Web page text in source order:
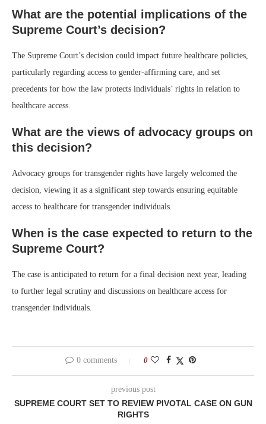
What are the potential implications of the
Supreme Court’s decision?
The Supreme Court’s decision could impact future healthcare policies,
particularly regarding access to gender-affirming care, and set
precedents for how the law protects individuals’ rights in relation to
healthcare access.
What are the views of advocacy groups on
this decision?
Advocacy groups for transgender rights have largely welcomed the
decision, viewing it as a significant step towards ensuring equitable
access to healthcare for transgender individuals.
When is the case expected to return to the
Supreme Court?
The case is anticipated to return for a final decision next year, leading
to further legal scrutiny and discussions on healthcare access for
transgender individuals.
0 comments 0
previous post
SUPREME COURT SET TO REVIEW PIVOTAL CASE ON GUN
RIGHTS